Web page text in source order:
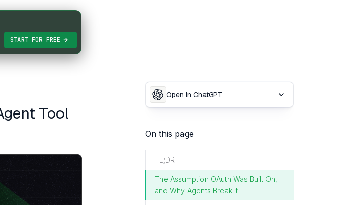
START FOR FREE
Tool
Open in ChatGPT
On this page
TL;DR
The Assumption OAuth Was Built On,
and Why Agents Break It